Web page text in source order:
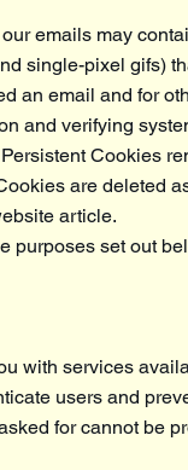
emails may
single-pixel gifs)
an email and for
and verifying
Cookies
are deleted
article.
purposes set out
with services
users and
for cannot be